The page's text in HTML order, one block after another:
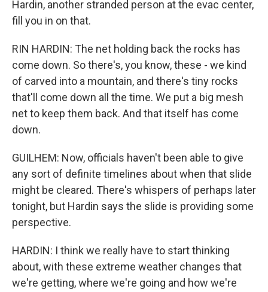
Hardin, another stranded person at the evac center,
fill you in on that.
RIN HARDIN: The net holding back the rocks has
come down. So there's, you know, these - we kind
of carved into a mountain, and there's tiny rocks
that'll come down all the time. We put a big mesh
net to keep them back. And that itself has come
down.
GUILHEM: Now, officials haven't been able to give
any sort of definite timelines about when that slide
might be cleared. There's whispers of perhaps later
tonight, but Hardin says the slide is providing some
perspective.
HARDIN: I think we really have to start thinking
about, with these extreme weather changes that
we're getting, where we're going and how we're